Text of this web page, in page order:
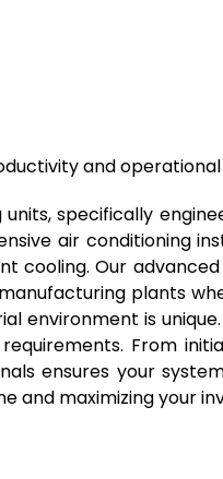
and
specifically
air conditioning
cooling. Our
plants
is
From
ensures your
and maximizing your